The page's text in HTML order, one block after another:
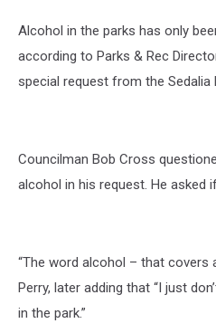
Alcohol in the parks has only
according to Parks & Rec
special request from the Sedalia
Councilman Bob Cross
alcohol in his request. He asked
“The word alcohol – that covers
Perry, later adding that “I just
in the park.”